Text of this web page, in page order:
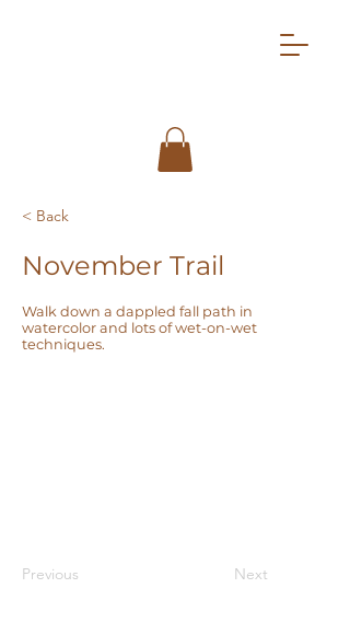
< Back
November Trail
Walk down a dappled fall path in
watercolor and lots of wet-on-wet
techniques.
Previous Next